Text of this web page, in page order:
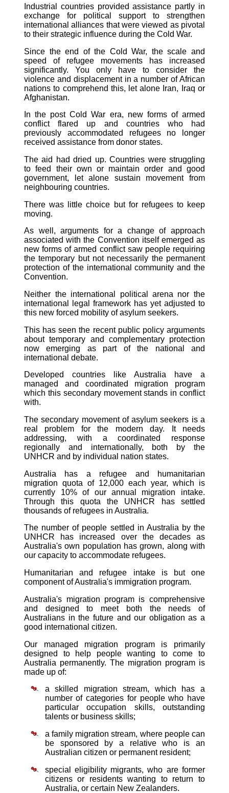
Industrial countries provided assistance partly in
exchange for political support to strengthen
international alliances that were viewed as pivotal
to their strategic influence during the Cold War.
Since the end of the Cold War, the scale and
speed of refugee movements has increased
significantly. You only have to consider the
violence and displacement in a number of African
nations to comprehend this, let alone Iran, Iraq or
Afghanistan.
In the post Cold War era, new forms of armed
conflict flared up and countries who had
previously accommodated refugees no longer
received assistance from donor states.
The aid had dried up. Countries were struggling
to feed their own or maintain order and good
government, let alone sustain movement from
neighbouring countries.
There was little choice but for refugees to keep
moving.
As well, arguments for a change of approach
associated with the Convention itself emerged as
new forms of armed conflict saw people requiring
the temporary but not necessarily the permanent
protection of the international community and the
Convention.
Neither the international political arena nor the
international legal framework has yet adjusted to
this new forced mobility of asylum seekers.
This has seen the recent public policy arguments
about temporary and complementary protection
now emerging as part of the national and
international debate.
Developed countries like Australia have a
managed and coordinated migration program
which this secondary movement stands in conflict
with.
The secondary movement of asylum seekers is a
real problem for the modern day. It needs
addressing, with a coordinated response
regionally and internationally, both by the
UNHCR and by individual nation states.
Australia has a refugee and humanitarian
migration quota of 12,000 each year, which is
currently 10% of our annual migration intake.
Through this quota the UNHCR has settled
thousands of refugees in Australia.
The number of people settled in Australia by the
UNHCR has increased over the decades as
Australia's own population has grown, along with
our capacity to accommodate refugees.
Humanitarian and refugee intake is but one
component of Australia's immigration program.
Australia's migration program is comprehensive
and designed to meet both the needs of
Australians in the future and our obligation as a
good international citizen.
Our managed migration program is primarily
designed to help people wanting to come to
Australia permanently. The migration program is
made up of:
a skilled migration stream, which has a
number of categories for people who have
particular occupation skills, outstanding
talents or business skills;
a family migration stream, where people can
be sponsored by a relative who is an
Australian citizen or permanent resident;
special eligibility migrants, who are former
citizens or residents wanting to return to
Australia, or certain New Zealanders.